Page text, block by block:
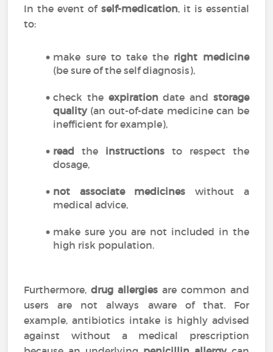
In the event of self-medication, it is essential
to:
make sure to take the right medicine
(be sure of the self diagnosis),
check the expirationdate and storage
quality(an out-of-date medicine can be
inefficient for example),
read the instructions to respect the
dosage,
not associate medicines without a
medical advice,
make sure you are not included in the
high risk population.
Furthermore, drug allergies are common and
users are not always aware of that. For
example, antibiotics intake is highly advised
against without a medical prescription